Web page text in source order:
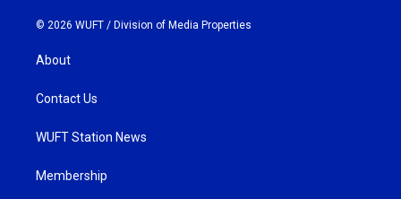
© 2026 WUFT / Division of Media Properties
About
Contact Us
WUFT Station News
Membership